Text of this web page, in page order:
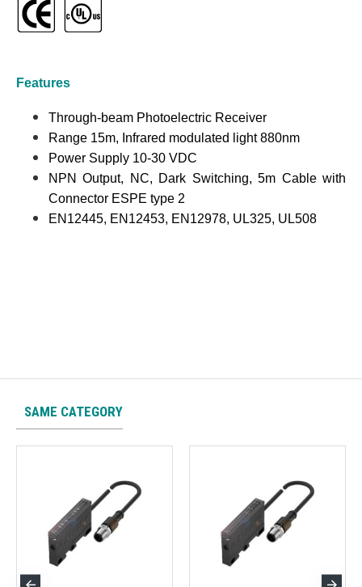
Features
Through-beam Photoelectric Receiver
Range 15m, Infrared modulated light 880nm
Power Supply 10-30 VDC
NPN Output, NC, Dark Switching, 5m Cable with
Connector ESPE type 2
EN12445, EN12453, EN12978, UL325, UL508
SAME CATEGORY